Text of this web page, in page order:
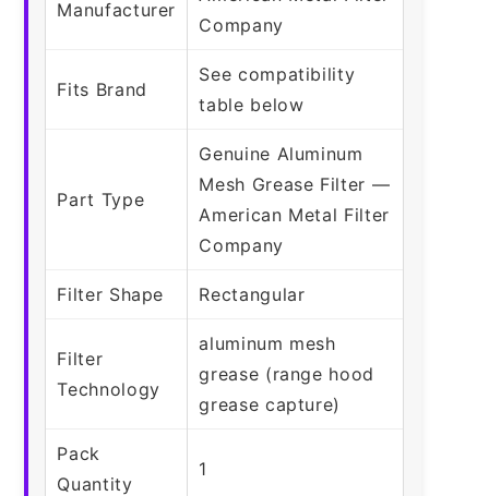
Manufacturer
Company
Fits Brand
See compatibility
table below
Part Type
Genuine Aluminum
Mesh Grease Filter —
American Metal Filter
Company
Filter Shape Rectangular
Filter
Technology
aluminum mesh
grease (range hood
grease capture)
Pack
Quantity
1